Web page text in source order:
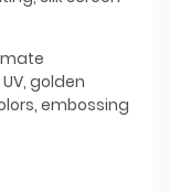
golden
embossing